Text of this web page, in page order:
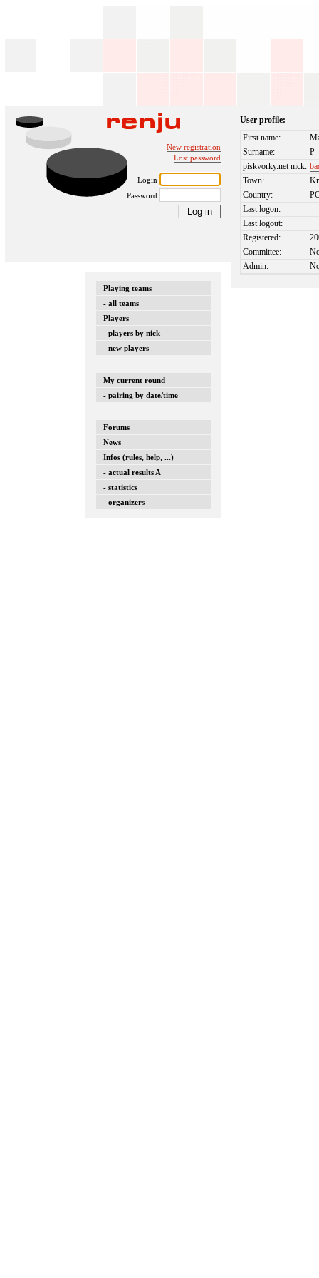
New registration
Lost password
Login
Password
Playing teams
- all teams
Players
- players by nick
- new players
My current round
- pairing by date/time
Forums
News
Infos (rules, help, ...)
- actual results A
- statistics
- organizers
User profile:
First name:
Surname:
P
piskvorky.net nick:
Town:
Country:
Last logon:
Last logout:
Registered:
Committee:
Admin: